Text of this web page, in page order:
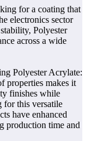
for a coating that
electronics sector
Polyester
across a wide
Polyester Acrylate:
properties makes it
finishes while
for this versatile
have enhanced
production time and